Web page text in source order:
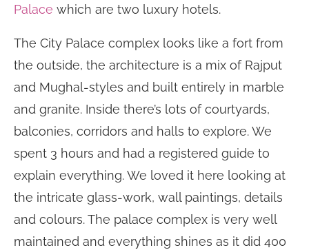
Palace which are two luxury hotels.
The City Palace complex looks like a fort from
the outside, the architecture is a mix of Rajput
and Mughal-styles and built entirely in marble
and granite. Inside there’s lots of courtyards,
balconies, corridors and halls to explore. We
spent 3 hours and had a registered guide to
explain everything. We loved it here looking at
the intricate glass-work, wall paintings, details
and colours. The palace complex is very well
maintained and everything shines as it did 400